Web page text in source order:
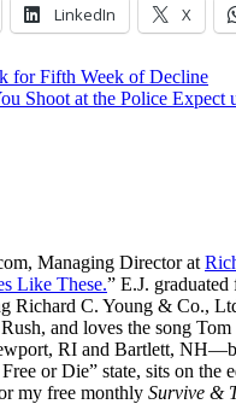
LinkedIn X
for Fifth Week of Decline
Shoot at the Police Expect
Managing Director at
Like These.” E.J.
Richard C. Young & Co.,
and loves the song
RI and Bartlett,
or Die” state, sits on the
my free monthly Survive &